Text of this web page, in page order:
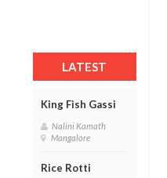
LATEST
King Fish Gassi
Nalini Kamath
Mangalore
Rice Rotti